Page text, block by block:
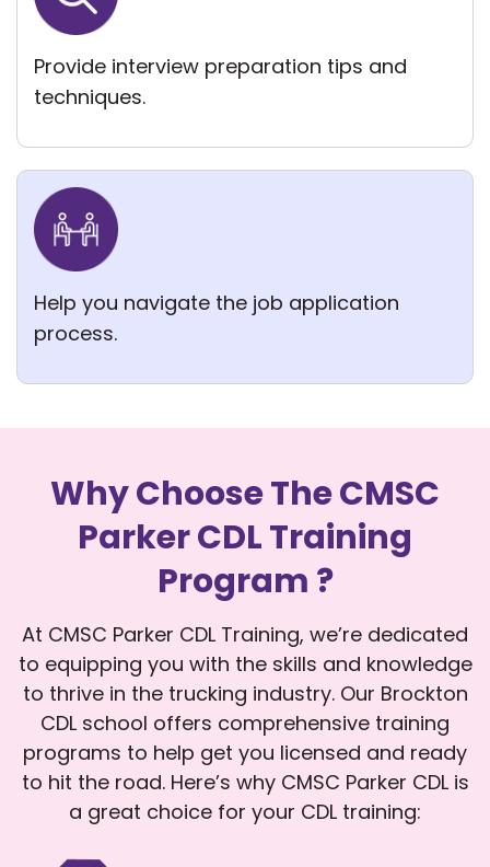
Provide interview preparation tips and
techniques.
Help you navigate the job application
process.
Why Choose The CMSC
Parker CDL Training
Program ?
At CMSC Parker CDL Training, we’re dedicated
to equipping you with the skills and knowledge
to thrive in the trucking industry. Our Brockton
CDL school offers comprehensive training
programs to help get you licensed and ready
to hit the road. Here’s why CMSC Parker CDL is
a great choice for your CDL training: